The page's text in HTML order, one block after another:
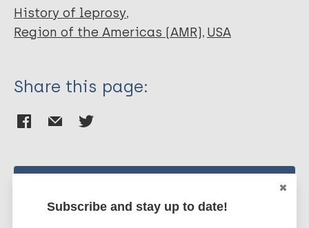
History of leprosy
Region of the Americas (AMR) USA
Share this page:
publications and news related
Subscribe and stay up to date!